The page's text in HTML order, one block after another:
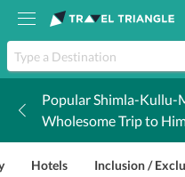
Popular Shimla-Kullu-
Wholesome Trip to
Hotels Inclusion /